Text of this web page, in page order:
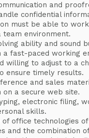
and
confidential
must be able to
team environment.
ability and sound
a fast-paced working
willing to adjust to a
ensure timely results.
and sales
on a secure web site.
electronic filing,
skills.
of office technologies
and the combination